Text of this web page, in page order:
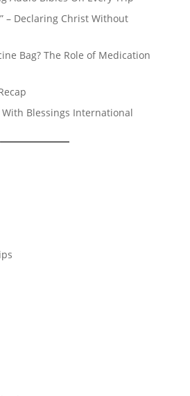
– Declaring Christ Without
Bag? The Role of Medication
With Blessings International